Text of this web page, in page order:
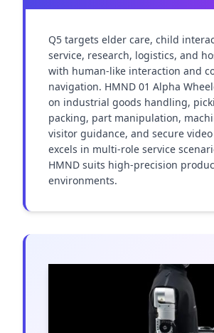
Q5 targets elder care, child
service, research, logistics, and
with human-like interaction and
navigation. HMND 01 Alpha
on industrial goods handling,
packing, part manipulation,
visitor guidance, and secure
excels in multi-role service
HMND suits high-precision
environments.